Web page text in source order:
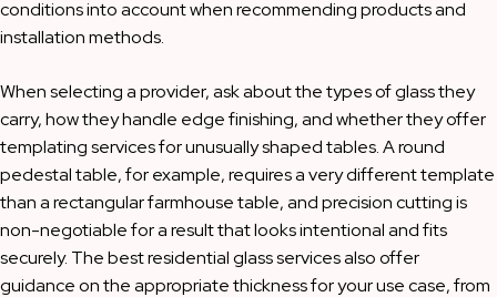
conditions into account when recommending products and
installation methods.
When selecting a provider, ask about the types of glass they
carry, how they handle edge finishing, and whether they offer
templating services for unusually shaped tables. A round
pedestal table, for example, requires a very different template
than a rectangular farmhouse table, and precision cutting is
non-negotiable for a result that looks intentional and fits
securely. The best residential glass services also offer
guidance on the appropriate thickness for your use case, from